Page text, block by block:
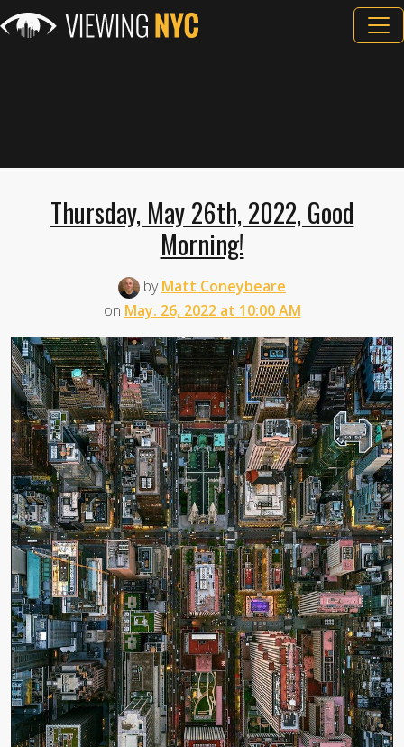
Thursday, May 26th, 2022, Good
Morning!
byMatt Coneybeare
on May. 26, 2022 at 10:00 AM